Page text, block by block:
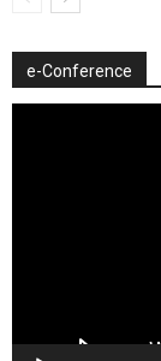
e-Conference